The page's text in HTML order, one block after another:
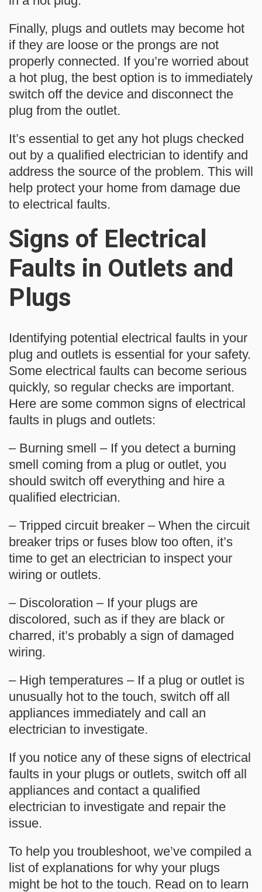
Finally, plugs and outlets may become hot
if they are loose or the prongs are not
properly connected. If you’re worried about
a hot plug, the best option is to immediately
switch off the device and disconnect the
plug from the outlet.
It’s essential to get any hot plugs checked
out by a qualified electrician to identify and
address the source of the problem. This will
help protect your home from damage due
to electrical faults.
Signs of Electrical
Faults in Outlets and
Plugs
Identifying potential electrical faults in your
plug and outlets is essential for your safety.
Some electrical faults can become serious
quickly, so regular checks are important.
Here are some common signs of electrical
faults in plugs and outlets:
– Burning smell – If you detect a burning
smell coming from a plug or outlet, you
should switch off everything and hire a
qualified electrician.
– Tripped circuit breaker – When the circuit
breaker trips or fuses blow too often, it’s
time to get an electrician to inspect your
wiring or outlets.
– Discoloration – If your plugs are
discolored, such as if they are black or
charred, it’s probably a sign of damaged
wiring.
– High temperatures – If a plug or outlet is
unusually hot to the touch, switch off all
appliances immediately and call an
electrician to investigate.
If you notice any of these signs of electrical
faults in your plugs or outlets, switch off all
appliances and contact a qualified
electrician to investigate and repair the
issue.
To help you troubleshoot, we’ve compiled a
list of explanations for why your plugs
might be hot to the touch. Read on to learn